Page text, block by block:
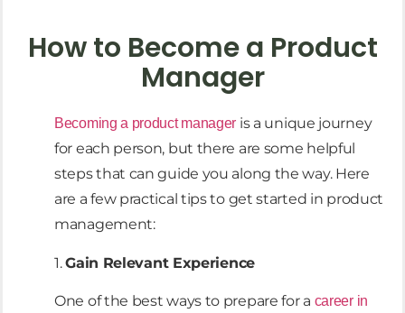
How to Become a Product
Manager
Becoming a product manager is a unique journey
for each person, but there are some helpful
steps that can guide you along the way. Here
are a few practical tips to get started in product
management:
1.Gain Relevant Experience
One of the best ways to prepare for a career in